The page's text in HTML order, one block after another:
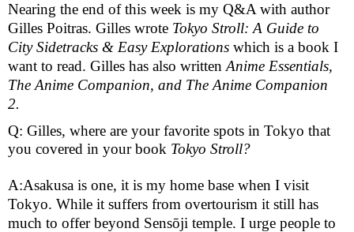
Nearing the end of this week is my Q&A with author
Gilles Poitras. Gilles wrote Tokyo Stroll: A Guide to
City Sidetracks & Easy Explorations which is a book I
want to read. Gilles has also written Anime Essentials,
The Anime Companion, and The Anime Companion
2.
Q: Gilles, where are your favorite spots in Tokyo that
you covered in your book Tokyo Stroll?
A:Asakusa is one, it is my home base when I visit
Tokyo. While it suffers from overtourism it still has
much to offer beyond Sensōji temple. I urge people to